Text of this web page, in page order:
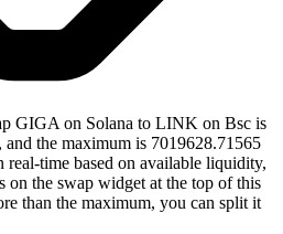
GIGA on Solana to LINK on Bsc is
the maximum is 7019628.71565
time based on available liquidity,
on the swap widget at the top of this
than the maximum, you can split it